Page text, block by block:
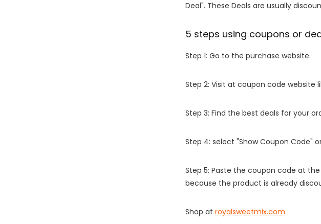
Deal". These Deals are usually
5 steps using coupons or
Step 1: Go to the purchase website.
Step 2: Visit at coupon code website
Step 3: Find the best deals for your
Step 4: select "Show Coupon Code"
Step 5: Paste the coupon code at
because the product is already
Shop at royalsweetmix.com